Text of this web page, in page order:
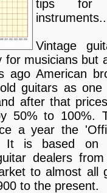
tips
for
instruments
Vintage
for musicians but
ago American
old guitars as one
after that
50% to 100%.
a yearthe
It is based on
dealers
to almost all
to the present.